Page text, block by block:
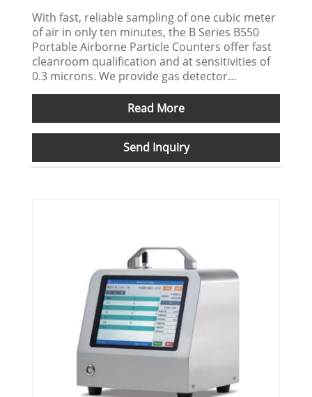
With fast, reliable sampling of one cubic meter
of air in only ten minutes, the B Series B550
Portable Airborne Particle Counters offer fast
cleanroom qualification and at sensitivities of
0.3 microns. We provide gas detector
OEM/ODM serves.
Read More
Send Inquiry